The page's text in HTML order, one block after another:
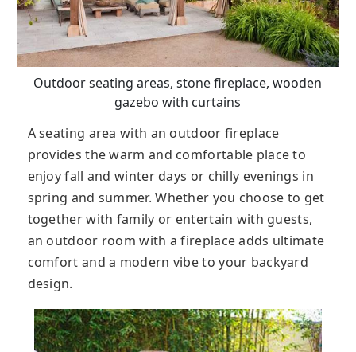
Outdoor seating areas, stone fireplace, wooden
gazebo with curtains
A seating area with an outdoor fireplace
provides the warm and comfortable place to
enjoy fall and winter days or chilly evenings in
spring and summer. Whether you choose to get
together with family or entertain with guests,
an outdoor room with a fireplace adds ultimate
comfort and a modern vibe to your backyard
design.